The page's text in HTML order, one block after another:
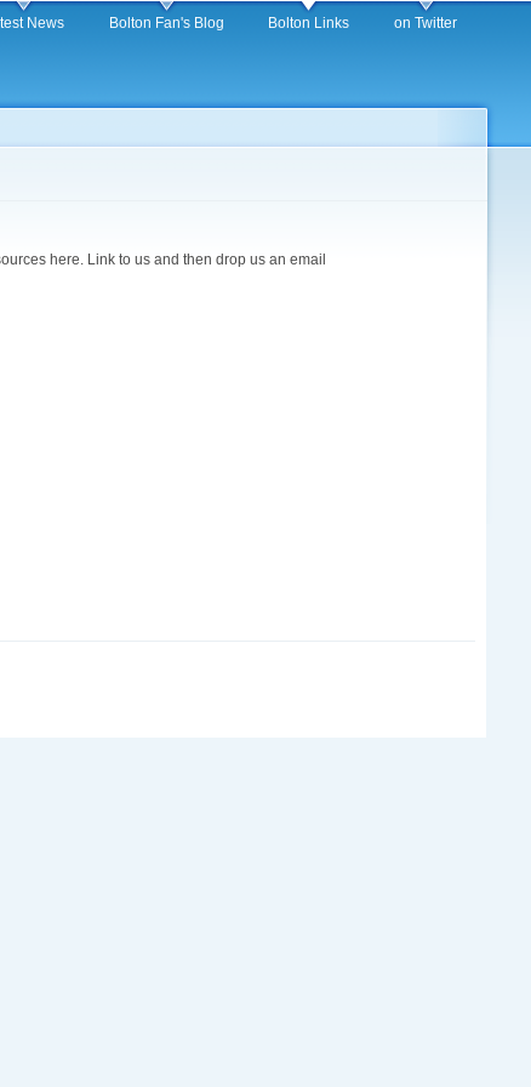
News Bolton Fan's Blog Bolton Links on Twitter
here. Link to us and then drop us an email